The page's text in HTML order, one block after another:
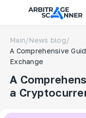
Main/News blog/
A Comprehensive
Exchange
A
a